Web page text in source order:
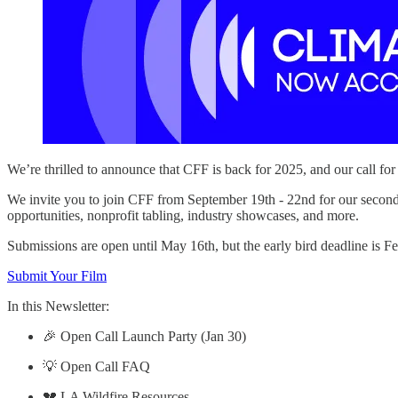
We’re thrilled to announce that CFF is back for 2025, and our call
We invite you to join CFF from September 19th - 22nd for our
opportunities, nonprofit tabling, industry showcases, and more.
Submissions are open until May 16th, but the early bird deadline is
Submit Your Film
In this Newsletter:
🎉 Open Call Launch Party (Jan 30)
💡 Open Call FAQ